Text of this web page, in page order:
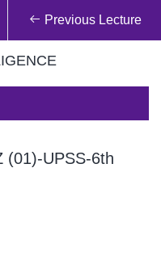
Previous Lecture
(01)-UPSS-6th